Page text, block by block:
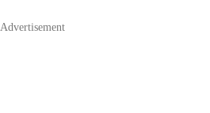
Advertisement